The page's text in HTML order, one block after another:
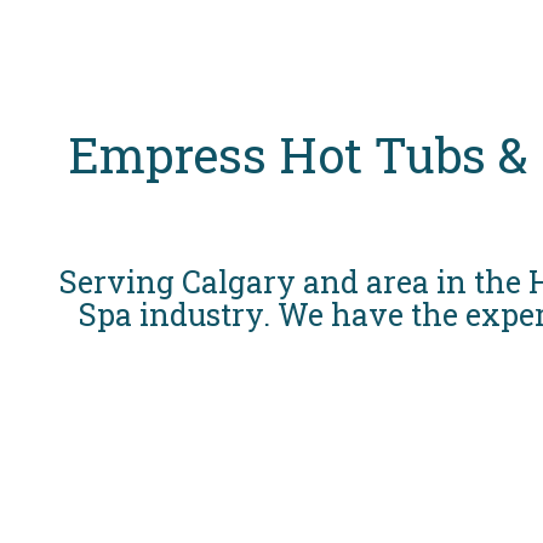
Empress Hot Tubs
Serving Calgary and area in the
Spa industry. We have the